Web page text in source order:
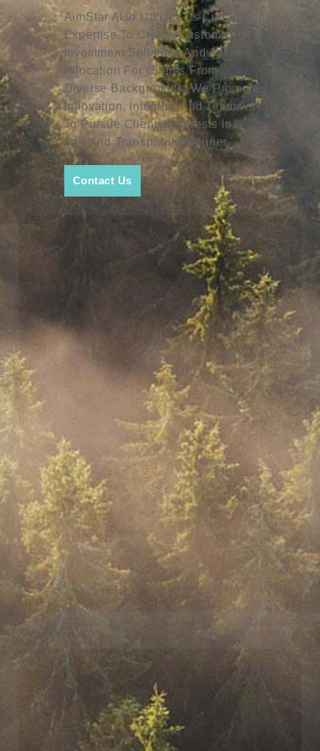
AimStar Also Utilizes Its Cultural
Expertise To Create Customized
Investment Solutions And Asset
Allocation For Clients From
Diverse Backgrounds. We Promote
Innovation, Integrity, And Teamwork
To Pursue Clients’ Interests In A
Fair And Transparent Manner.
Contact Us
$100,000 TIER